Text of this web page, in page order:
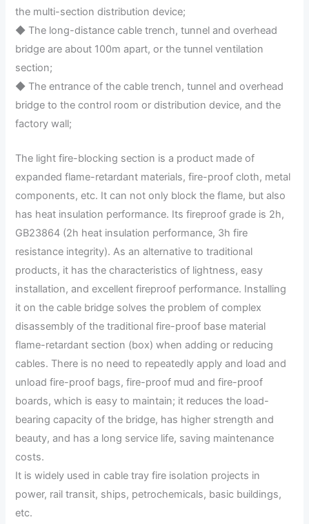
the multi-section distribution device;
◆ The long-distance cable trench, tunnel and overhead
bridge are about 100m apart, or the tunnel ventilation
section;
◆ The entrance of the cable trench, tunnel and overhead
bridge to the control room or distribution device, and the
factory wall; ‌
The light fire-blocking section is a product made of
expanded flame-retardant materials, fire-proof cloth, metal
components, etc. It can not only block the flame, but also
has heat insulation performance. Its fireproof grade is 2h,
GB23864 (2h heat insulation performance, 3h fire
resistance integrity). As an alternative to traditional
products, it has the characteristics of lightness, easy
installation, and excellent fireproof performance. Installing
it on the cable bridge solves the problem of complex
disassembly of the traditional fire-proof base material
flame-retardant section (box) when adding or reducing
cables. There is no need to repeatedly apply and load and
unload fire-proof bags, fire-proof mud and fire-proof
boards, which is easy to maintain; it reduces the load-
bearing capacity of the bridge, has higher strength and
beauty, and has a long service life, saving maintenance
costs.
It is widely used in cable tray fire isolation projects in
power, rail transit, ships, petrochemicals, basic buildings,
etc.